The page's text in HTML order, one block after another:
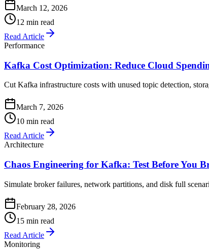
March 12, 2026
12 min read
Read Article
Performance
Kafka Cost Optimization: Reduce Cloud
Cut Kafka infrastructure costs with unused topic detection,
March 7, 2026
10 min read
Read Article
Architecture
Chaos Engineering for Kafka: Test Before You
Simulate broker failures, network partitions, and disk full
February 28, 2026
15 min read
Read Article
Monitoring